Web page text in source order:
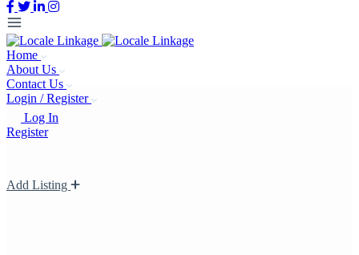
Home
About Us
Contact Us
Login / Register
Log In
Register
Add Listing